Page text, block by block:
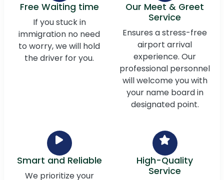
Free Waiting time
If you stuck in
immigration no need
to worry, we will hold
the driver for you.
Our Meet & Greet
Service
Ensures a stress-free
airport arrival
experience. Our
professional personnel
will welcome you with
your name board in
designated point.
Smart and Reliable
We prioritize your
High-Quality
Service